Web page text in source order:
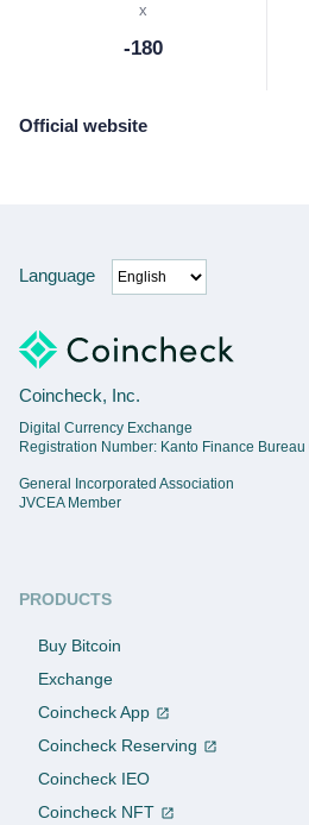
x
-180
Official website
Language
Coincheck, Inc.
Digital Currency Exchange
Registration Number: Kanto Finance
General Incorporated Association
JVCEA Member
PRODUCTS
Buy Bitcoin
Exchange
Coincheck App
Coincheck Reserving
Coincheck IEO
Coincheck NFT